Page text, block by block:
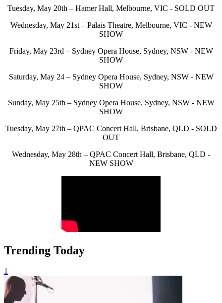
Tuesday, May 20th – Hamer Hall, Melbourne, VIC - SOLD OUT
Wednesday, May 21st – Palais Theatre, Melbourne, VIC - NEW
SHOW
Friday, May 23rd – Sydney Opera House, Sydney, NSW - NEW
SHOW
Saturday, May 24 – Sydney Opera House, Sydney, NSW - NEW
SHOW
Sunday, May 25th – Sydney Opera House, Sydney, NSW - NEW
SHOW
Tuesday, May 27th – QPAC Concert Hall, Brisbane, QLD - SOLD
OUT
Wednesday, May 28th – QPAC Concert Hall, Brisbane, QLD -
NEW SHOW
Trending Today
1